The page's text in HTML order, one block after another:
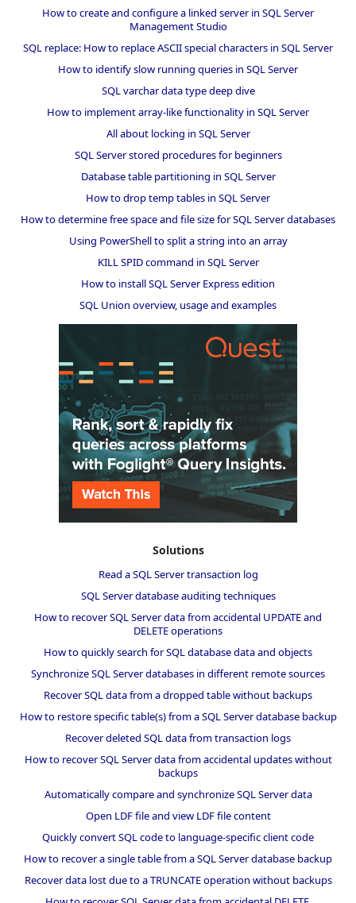
How to create and configure a linked server in SQL Server
Management Studio
SQL replace: How to replace ASCII special characters in SQL Server
How to identify slow running queries in SQL Server
SQL varchar data type deep dive
How to implement array-like functionality in SQL Server
All about locking in SQL Server
SQL Server stored procedures for beginners
Database table partitioning in SQL Server
How to drop temp tables in SQL Server
How to determine free space and file size for SQL Server databases
Using PowerShell to split a string into an array
KILL SPID command in SQL Server
How to install SQL Server Express edition
SQL Union overview, usage and examples
Solutions
Read a SQL Server transaction log
SQL Server database auditing techniques
How to recover SQL Server data from accidental UPDATE and
DELETE operations
How to quickly search for SQL database data and objects
Synchronize SQL Server databases in different remote sources
Recover SQL data from a dropped table without backups
How to restore specific table(s) from a SQL Server database backup
Recover deleted SQL data from transaction logs
How to recover SQL Server data from accidental updates without
backups
Automatically compare and synchronize SQL Server data
Open LDF file and view LDF file content
Quickly convert SQL code to language-specific client code
How to recover a single table from a SQL Server database backup
Recover data lost due to a TRUNCATE operation without backups